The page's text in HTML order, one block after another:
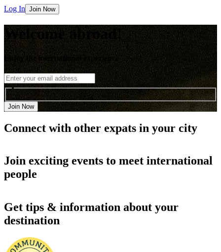
Log In Join Now
Welcome abroad!
Enjoy the international experience
Join Now
Connect with other expats in your city
Join exciting events to meet international
people
Get tips & information about your
destination